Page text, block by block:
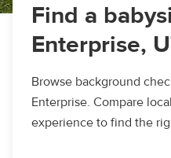
Find a
Enterprise,
Browse background
Enterprise. Compare
experience to find the